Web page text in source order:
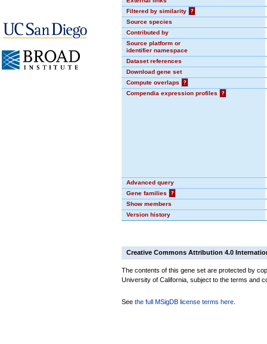
Filtered by similarity
?
Source species
Contributed by
Source platform or
identifier namespace
Dataset references
Download gene set
Compute overlaps
?
Compendia expression profiles
?
Advanced query
Gene families
?
Show members
Version history
Creative Commons Attribution 4.0
The contents of this gene set are protected by
University of California, subject to the terms and
See the full MSigDB license terms here